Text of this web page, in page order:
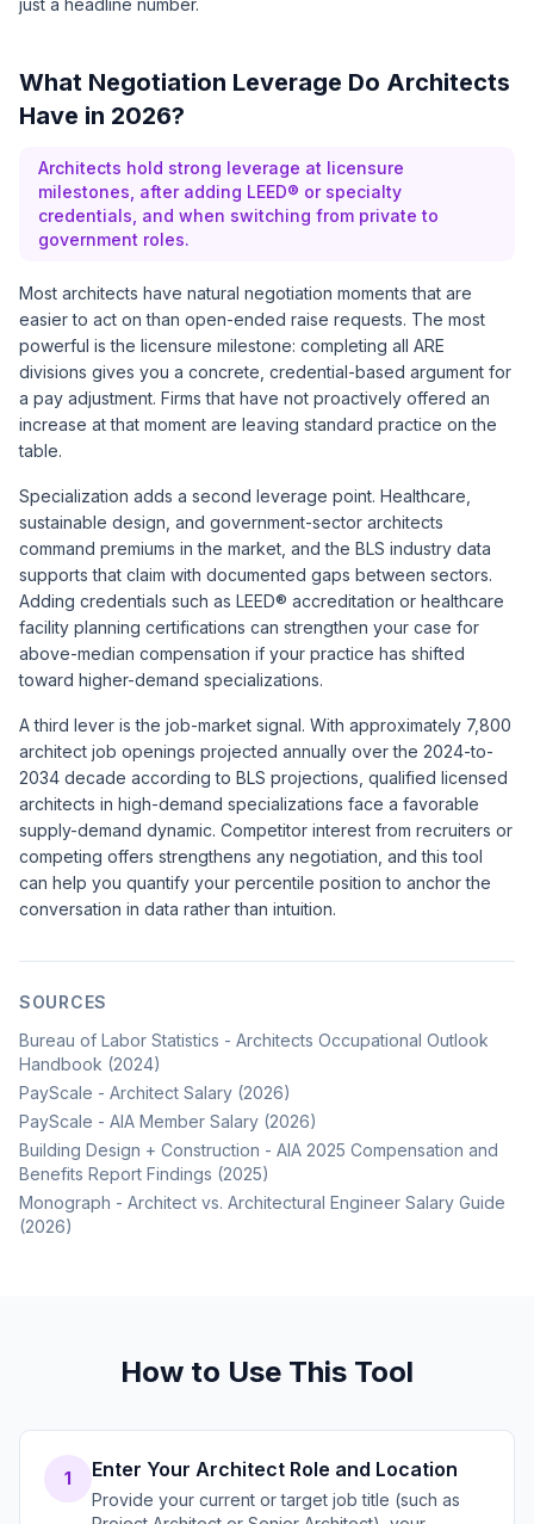
just a headline number.
What Negotiation Leverage Do Architects
Have in 2026?
Architects hold strong leverage at licensure
milestones, after adding LEED® or specialty
credentials, and when switching from private to
government roles.
Most architects have natural negotiation moments that are
easier to act on than open-ended raise requests. The most
powerful is the licensure milestone: completing all ARE
divisions gives you a concrete, credential-based argument for
a pay adjustment. Firms that have not proactively offered an
increase at that moment are leaving standard practice on the
table.
Specialization adds a second leverage point. Healthcare,
sustainable design, and government-sector architects
command premiums in the market, and the BLS industry data
supports that claim with documented gaps between sectors.
Adding credentials such as LEED® accreditation or healthcare
facility planning certifications can strengthen your case for
above-median compensation if your practice has shifted
toward higher-demand specializations.
A third lever is the job-market signal. With approximately 7,800
architect job openings projected annually over the 2024-to-
2034 decade according to BLS projections, qualified licensed
architects in high-demand specializations face a favorable
supply-demand dynamic. Competitor interest from recruiters or
competing offers strengthens any negotiation, and this tool
can help you quantify your percentile position to anchor the
conversation in data rather than intuition.
SOURCES
Bureau of Labor Statistics - Architects Occupational Outlook
Handbook (2024)
PayScale - Architect Salary (2026)
PayScale - AIA Member Salary (2026)
Building Design + Construction - AIA 2025 Compensation and
Benefits Report Findings (2025)
Monograph - Architect vs. Architectural Engineer Salary Guide
(2026)
How to Use This Tool
1 Enter Your Architect Role and Location
Provide your current or target job title (such as